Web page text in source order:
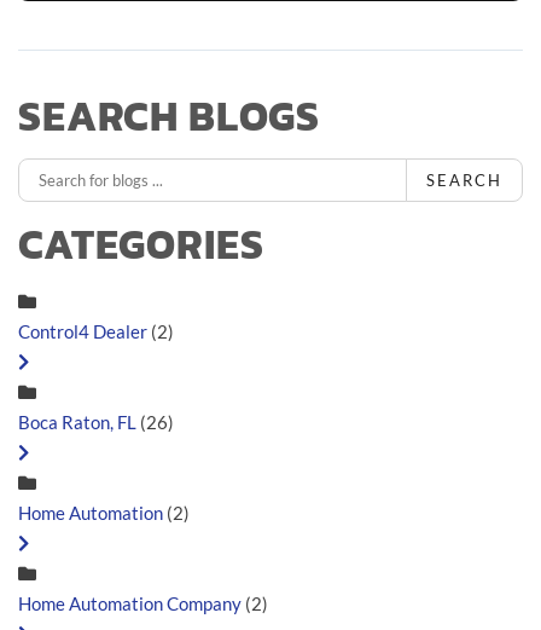
SEARCH BLOGS
SEARCH
CATEGORIES
Control4 Dealer (2)
Boca Raton, FL (26)
Home Automation (2)
Home Automation Company (2)